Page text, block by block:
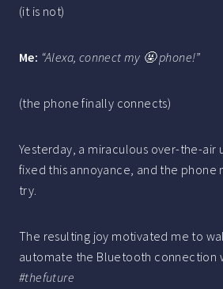
(it is not)
Me: “Alexa, connect my 🤬 phone!”
(the phone finally connects)
Yesterday, a miraculous over-the-air
fixed this annoyance, and the phone
try.
The resulting joy motivated me to
automate the Bluetooth
#thefuture